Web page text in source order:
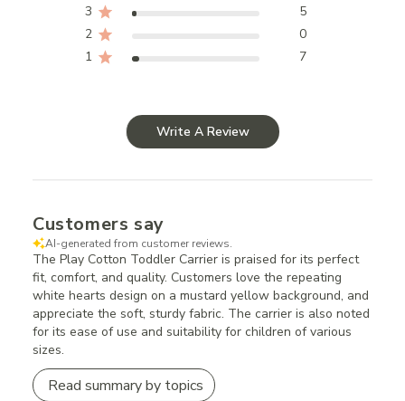
3
5
2
0
1
7
Write A Review
Customers say
AI-generated from customer reviews.
The Play Cotton Toddler Carrier is praised for its perfect
fit, comfort, and quality. Customers love the repeating
white hearts design on a mustard yellow background, and
appreciate the soft, sturdy fabric. The carrier is also noted
for its ease of use and suitability for children of various
sizes.
Read summary by topics